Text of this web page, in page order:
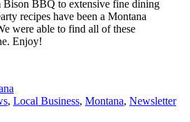
BBQ to extensive fine dining
recipes have been a Montana
were able to find all of these
Enjoy!
, Local Business, Montana, Newsletter